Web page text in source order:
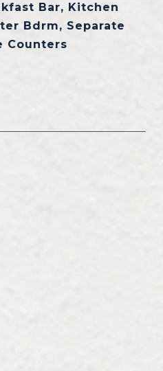
Bar, Kitchen
Bdrm, Separate
Counters